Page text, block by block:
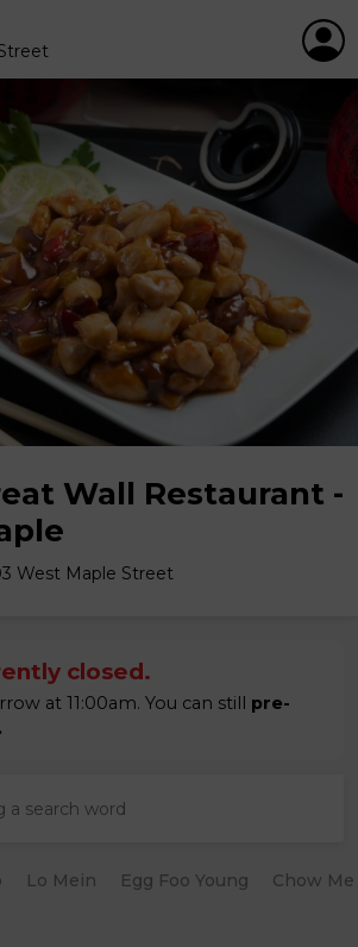
Wall Restaurant -
West Maple Street
closed.
at 11:00am. You can still pre-
Lo Mein Egg Foo Young Chow